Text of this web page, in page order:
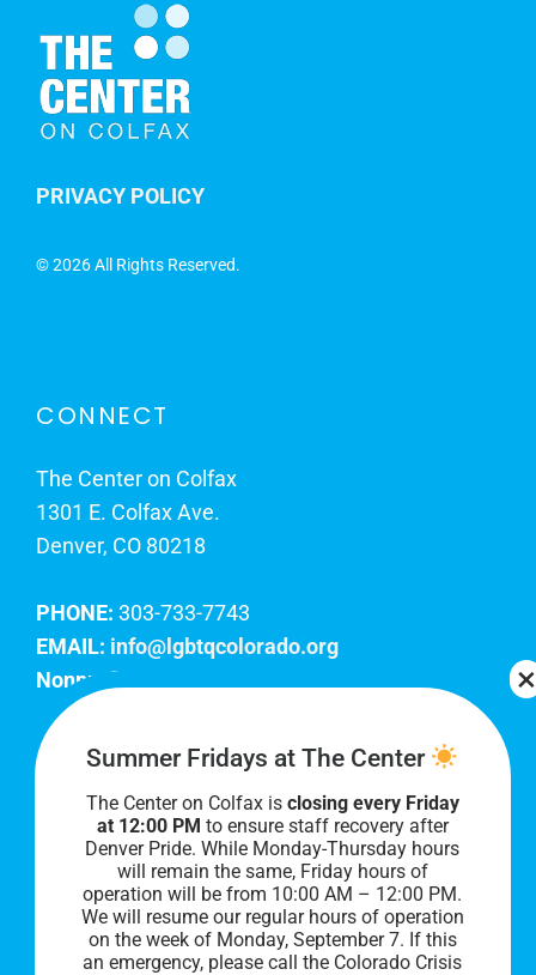
PRIVACY POLICY
©2026 All Rights Reserved.
CONNECT
The Center on Colfax
1301 E. Colfax Ave.
Denver, CO 80218
PHONE: 303-733-7743
EMAIL: info@lgbtqcolorado.org
Nonprofit EIN:
Join Our Team
Our lobby hours are Monday through Friday, 10
AM to 8 PM. We hope to see you soon!
Summer Fridays at The Center
The Center on Colfax is closing every Friday
at 12:00 PM to ensure staff recovery after
Denver Pride. While Monday-Thursday hours
will remain the same, Friday hours of
operation will be from 10:00 AM – 12:00 PM.
We will resume our regular hours of operation
on the week of Monday, September 7. If this
an emergency, please call the Colorado Crisis